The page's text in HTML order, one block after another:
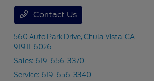
Contact Us
560 Auto Park Drive,Chula Vista, CA
91911-6026
Sales: 619-656-3370
Service: 619-656-3340